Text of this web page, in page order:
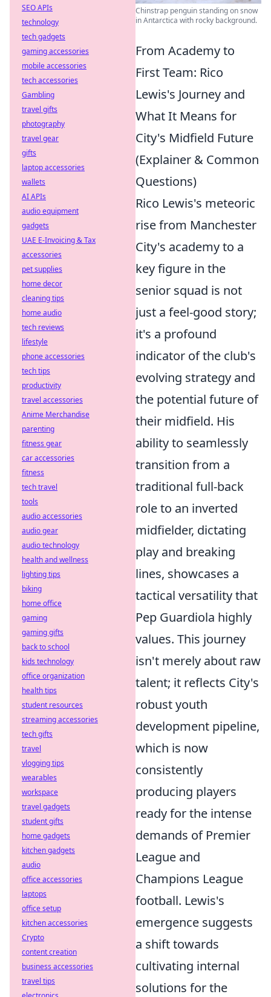
Chinstrap penguin standing on snow
in Antarctica with rocky background.
From Academy to
First Team: Rico
Lewis's Journey and
What It Means for
City's Midfield Future
(Explainer & Common
Questions)
Rico Lewis's meteoric
rise from Manchester
City's academy to a
key figure in the
senior squad is not
just a feel-good story;
it's a profound
indicator of the club's
evolving strategy and
the potential future of
their midfield. His
ability to seamlessly
transition from a
traditional full-back
role to an inverted
midfielder, dictating
play and breaking
lines, showcases a
tactical versatility that
Pep Guardiola highly
values. This journey
isn't merely about raw
talent; it reflects City's
robust youth
development pipeline,
which is now
consistently
producing players
ready for the intense
demands of Premier
League and
Champions League
football. Lewis's
emergence suggests
a shift towards
cultivating internal
solutions for the
SEO APIs
technology
tech gadgets
gaming accessories
mobile accessories
tech accessories
Gambling
travel gifts
photography
travel gear
gifts
laptop accessories
wallets
AI APIs
audio equipment
gadgets
UAE E-Invoicing & Tax
accessories
pet supplies
home decor
cleaning tips
home audio
tech reviews
lifestyle
phone accessories
tech tips
productivity
travel accessories
Anime Merchandise
parenting
fitness gear
car accessories
fitness
tech travel
tools
audio accessories
audio gear
audio technology
health and wellness
lighting tips
biking
home office
gaming
gaming gifts
back to school
kids technology
office organization
health tips
student resources
streaming accessories
tech gifts
travel
vlogging tips
wearables
workspace
travel gadgets
student gifts
home gadgets
kitchen gadgets
audio
office accessories
laptops
office setup
kitchen accessories
Crypto
content creation
business accessories
travel tips